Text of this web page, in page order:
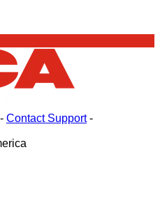
- Contact Support-